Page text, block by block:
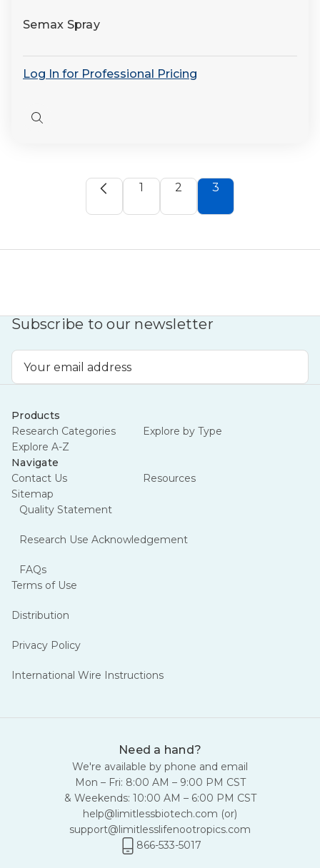
Semax Spray
Log In for Professional Pricing
Quick
1 2 3
Subscribe to our newsletter
Products
Research Categories
Explore by Type
Explore A-Z
Navigate
Contact Us
Resources
Sitemap
Quality Statement
Research Use Acknowledgement
FAQs
Terms of Use
Distribution
Privacy Policy
International Wire Instructions
Need a hand?
We're available by phone and email
Mon – Fri: 8:00 AM – 9:00 PM CST
& Weekends: 10:00 AM – 6:00 PM CST
help@limitlessbiotech.com (or)
support@limitlesslifenootropics.com
866-533-5017